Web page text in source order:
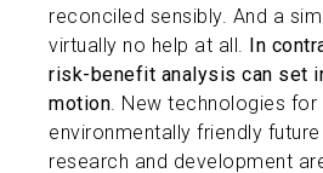
reconciled sensibly. And a
virtually no help at all. In
risk-benefit analysis can set
motion. New technologies for
environmentally friendly
research and development